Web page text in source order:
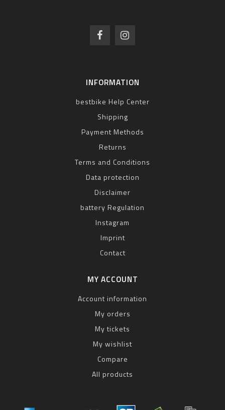
INFORMATION
bestbike Help Center
Shipping
Payment Methods
Returns
Terms and Conditions
Data protection
Disclaimer
battery Regulation
Instagram
Imprint
Contact
MY ACCOUNT
Account information
My orders
My tickets
My wishlist
Compare
All products